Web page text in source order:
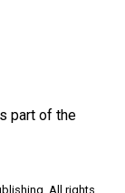
part of the
All rights